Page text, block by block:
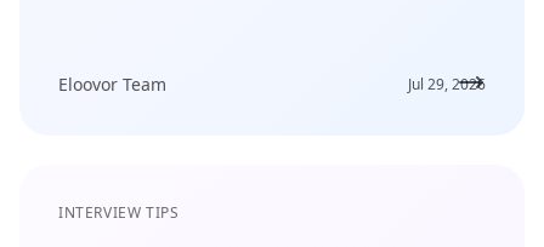
Eloovor Team Jul 29, 2026
INTERVIEW TIPS